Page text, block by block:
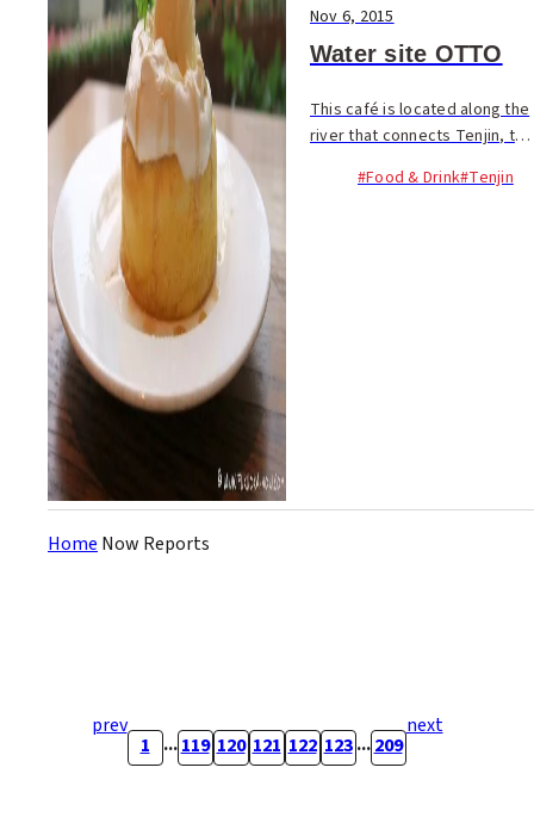
Nov 6, 2015
Water site OTTO
This café is located along the
river that connects Tenjin, the
Nakasu, the entertainment
#Food & Drink#Tenjin
Home Now Reports
prev next
1 ... 119 120 121 122 123 ... 209